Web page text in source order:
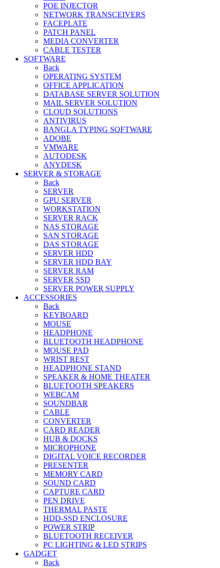
POE INJECTOR
NETWORK TRANSCEIVERS
FACEPLATE
PATCH PANEL
MEDIA CONVERTER
CABLE TESTER
SOFTWARE
Back
OPERATING SYSTEM
OFFICE APPLICATION
DATABASE SERVER SOLUTION
MAIL SERVER SOLUTION
CLOUD SOLUTIONS
ANTIVIRUS
BANGLA TYPING SOFTWARE
ADOBE
VMWARE
AUTODESK
ANYDESK
SERVER & STORAGE
Back
SERVER
GPU SERVER
WORKSTATION
SERVER RACK
NAS STORAGE
SAN STORAGE
DAS STORAGE
SERVER HDD
SERVER HDD BAY
SERVER RAM
SERVER SSD
SERVER POWER SUPPLY
ACCESSORIES
Back
KEYBOARD
MOUSE
HEADPHONE
BLUETOOTH HEADPHONE
MOUSE PAD
WRIST REST
HEADPHONE STAND
SPEAKER & HOME THEATER
BLUETOOTH SPEAKERS
WEBCAM
SOUNDBAR
CABLE
CONVERTER
CARD READER
HUB & DOCKS
MICROPHONE
DIGITAL VOICE RECORDER
PRESENTER
MEMORY CARD
SOUND CARD
CAPTURE CARD
PEN DRIVE
THERMAL PASTE
HDD-SSD ENCLOSURE
POWER STRIP
BLUETOOTH RECEIVER
PC LIGHTING & LED STRIPS
GADGET
Back